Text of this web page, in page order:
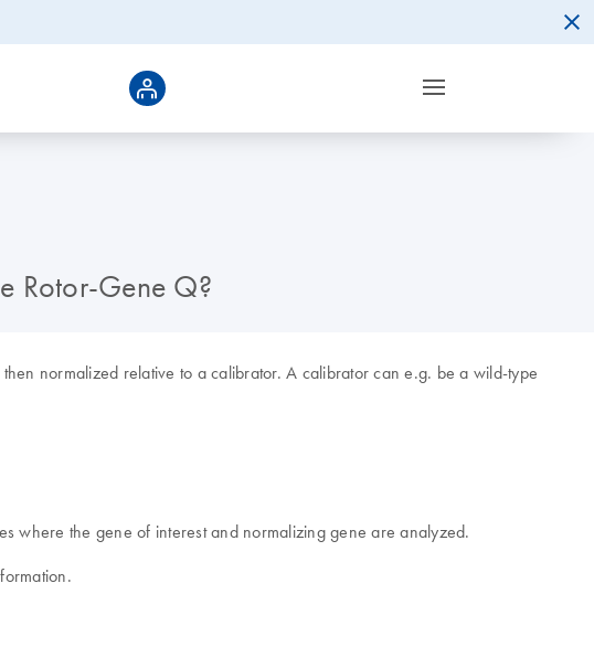
Rotor-Gene Q?
normalized relative to a calibrator. A calibrator can e.g. be a wild-type
where the gene of interest and normalizing gene are analyzed.